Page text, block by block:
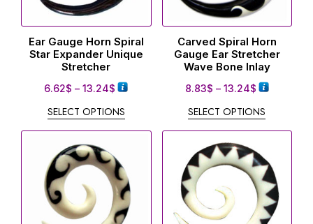
Ear Gauge Horn Spiral
Star Expander Unique
Stretcher
6.62$ – 13.24$
SELECT OPTIONS
Carved Spiral Horn
Gauge Ear Stretcher
Wave Bone Inlay
8.83$ – 13.24$
SELECT OPTIONS